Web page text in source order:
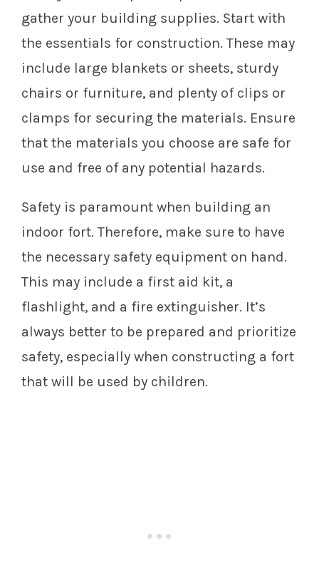
gather your building supplies. Start with
the essentials for construction. These may
include large blankets or sheets, sturdy
chairs or furniture, and plenty of clips or
clamps for securing the materials. Ensure
that the materials you choose are safe for
use and free of any potential hazards.
Safety is paramount when building an
indoor fort. Therefore, make sure to have
the necessary safety equipment on hand.
This may include a first aid kit, a
flashlight, and a fire extinguisher. It’s
always better to be prepared and prioritize
safety, especially when constructing a fort
that will be used by children.